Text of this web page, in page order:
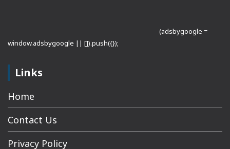
(adsbygoogle =
window.adsbygoogle || []).push({});
Links
Home
Contact Us
Privacy Policy